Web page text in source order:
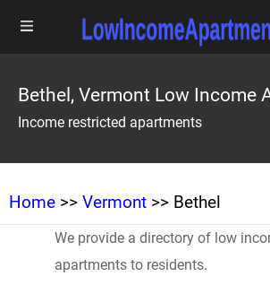
Bethel, Vermont Low Income
Income restricted apartments
Home >> Vermont >> Bethel
We provide a directory of low
apartments to residents.